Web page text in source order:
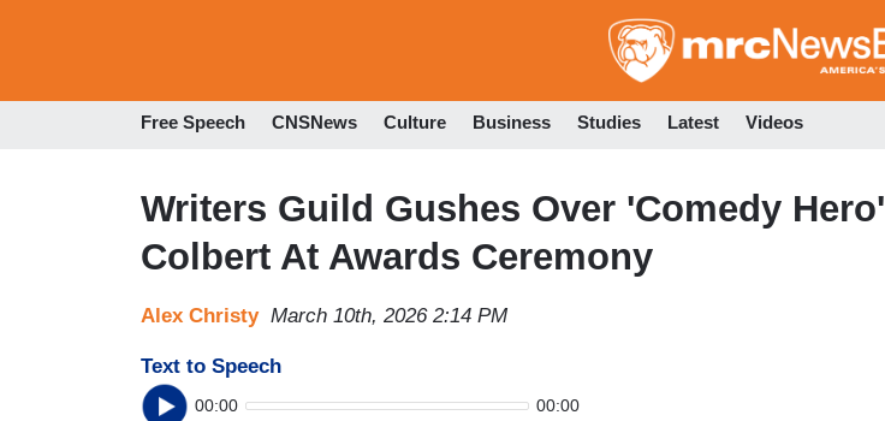
to
Free Speech CNSNews Culture Business Studies Latest Videos
Writers Guild Gushes Over 'Comedy Hero'
Colbert At Awards Ceremony
Alex Christy March 10th, 2026 2:14 PM
Text to Speech
00:00 00:00